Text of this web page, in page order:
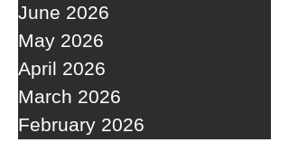
June 2026
May 2026
April 2026
March 2026
February 2026